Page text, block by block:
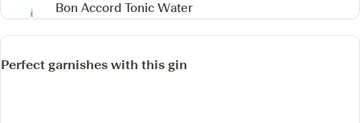
Bon Accord Tonic Water
Perfect garnishes with this gin